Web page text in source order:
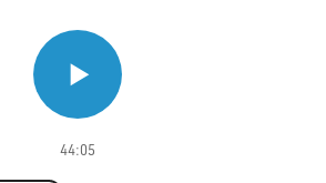
44:05